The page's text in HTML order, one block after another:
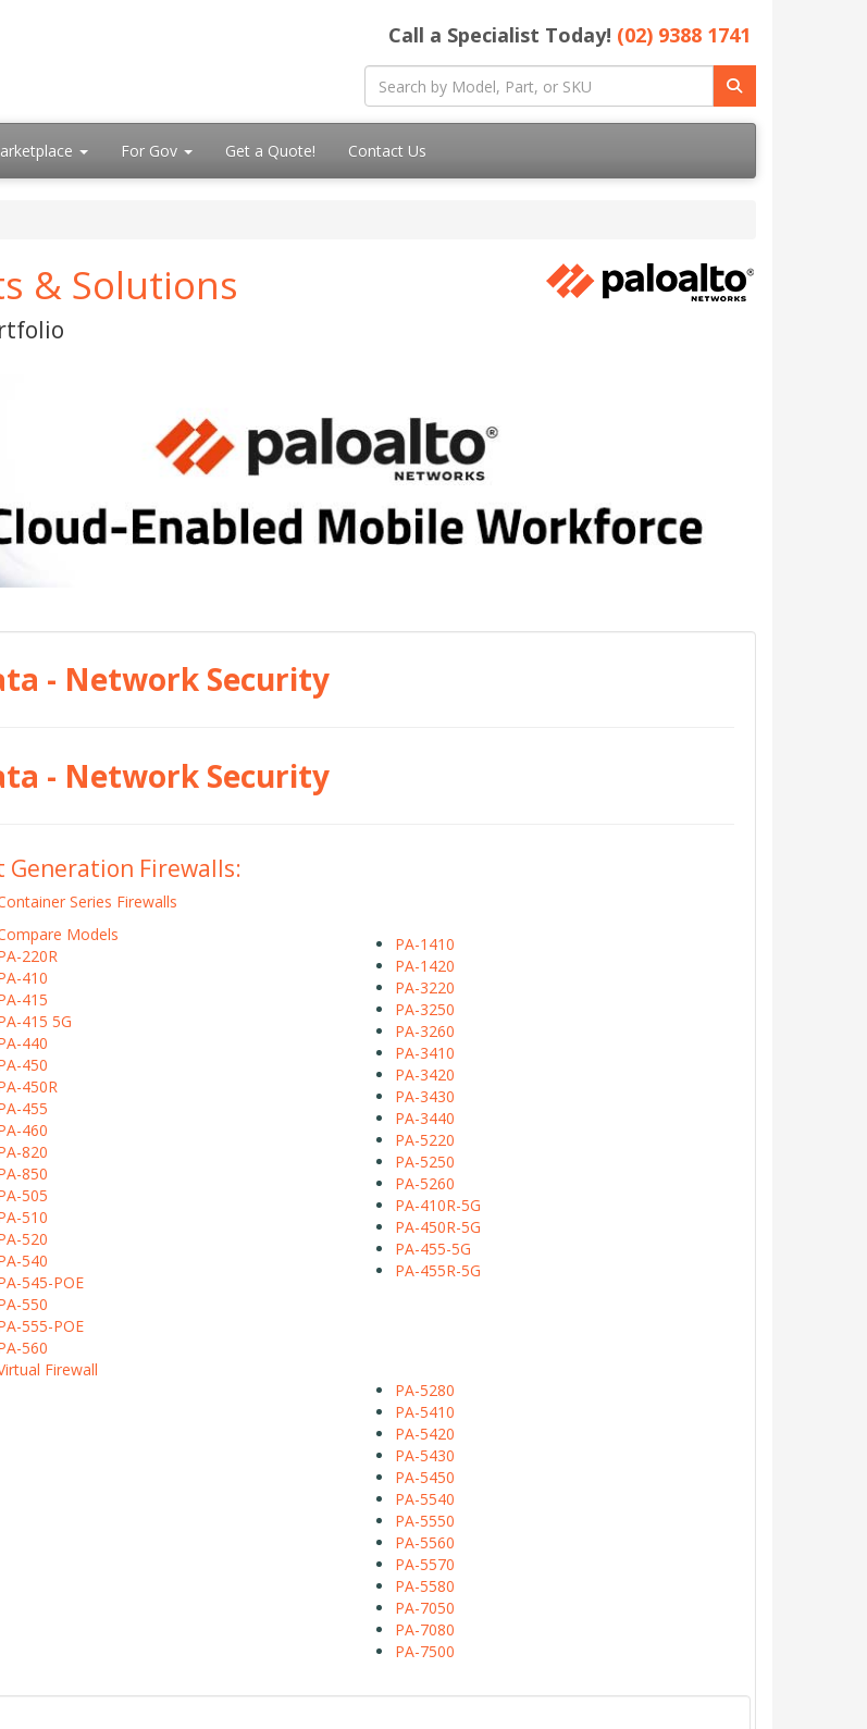
Call a Specialist Today! (02) 9388 1741
For Gov Get a Quote! Contact Us
& Solutions
- Network Security
- Network Security
Generation Firewalls:
Series Firewalls
Models
220R
410
415
415 5G
440
450
450R
455
460
820
850
505
510
520
540
545-POE
550
555-POE
560
Firewall
PA-1410
PA-1420
PA-3220
PA-3250
PA-3260
PA-3410
PA-3420
PA-3430
PA-3440
PA-5220
PA-5250
PA-5260
PA-410R-5G
PA-450R-5G
PA-455-5G
PA-455R-5G
PA-5280
PA-5410
PA-5420
PA-5430
PA-5450
PA-5540
PA-5550
PA-5560
PA-5570
PA-5580
PA-7050
PA-7080
PA-7500